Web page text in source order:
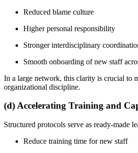
Reduced blame culture
Higher personal responsibility
Stronger interdisciplinary
Smooth onboarding of new staff
In a large network, this clarity is crucial to
organizational discipline.
(d) Accelerating Training and
Structured protocols serve as ready-made
Reduce training time for new staff